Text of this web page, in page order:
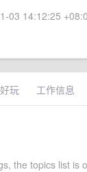
03 14:12:25
好玩 工作信息
the topics list is